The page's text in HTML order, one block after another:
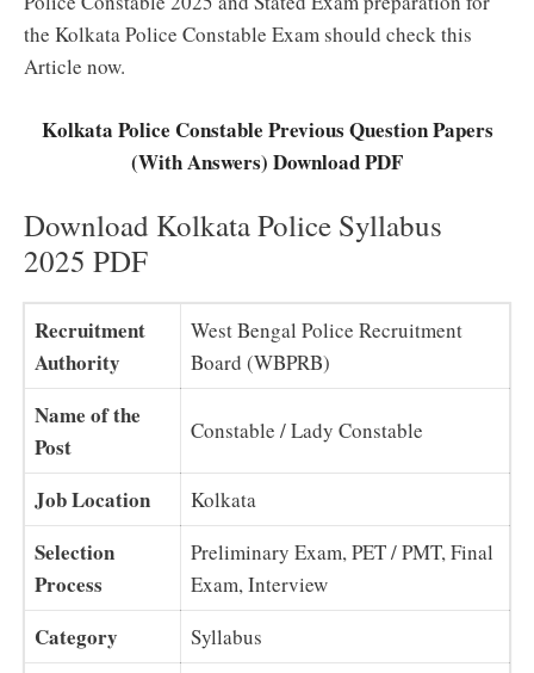
the Kolkata Police Constable Exam should check this
Article now.
Kolkata Police Constable Previous Question Papers
(With Answers) Download PDF
Download Kolkata Police Syllabus
2025 PDF
Recruitment
Authority
West Bengal Police Recruitment
Board (WBPRB)
Name of the
Post
Constable / Lady Constable
Job Location Kolkata
Selection
Process
Preliminary Exam, PET / PMT, Final
Exam, Interview
Category Syllabus